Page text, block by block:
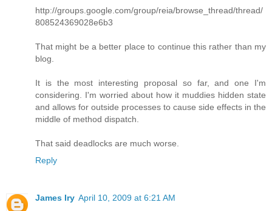
http://groups.google.com/group/reia/browse_thread/thread/
808524369028e6b3
That might be a better place to continue this rather than my
blog.
It is the most interesting proposal so far, and one I'm
considering. I'm worried about how it muddies hidden state
and allows for outside processes to cause side effects in the
middle of method dispatch.
That said deadlocks are much worse.
Reply
James Iry April 10, 2009 at 6:21 AM